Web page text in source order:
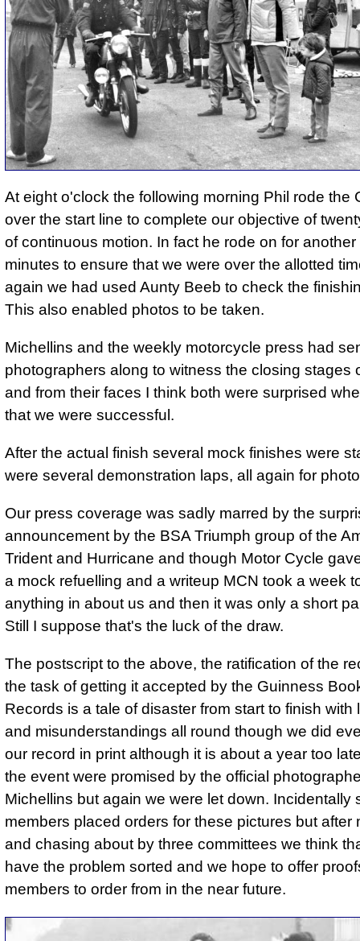
At eight o'clock the following morning Phil rode the
over the start line to complete our objective of
of continuous motion. In fact he rode on for another
minutes to ensure that we were over the allotted
again we had used Aunty Beeb to check the
This also enabled photos to be taken.
Michellins and the weekly motorcycle press had
photographers along to witness the closing stages
and from their faces I think both were surprised
that we were successful.
After the actual finish several mock finishes were
were several demonstration laps, all again for
Our press coverage was sadly marred by the
announcement by the BSA Triumph group of the
Trident and Hurricane and though Motor Cycle
a mock refuelling and a writeup MCN took a week
anything in about us and then it was only a short
Still I suppose that's the luck of the draw.
The postscript to the above, the ratification of the
the task of getting it accepted by the Guinness
Records is a tale of disaster from start to finish with
and misunderstandings all round though we did
our record in print although it is about a year too
the event were promised by the official
Michellins but again we were let down. Incidentally
members placed orders for these pictures but after
and chasing about by three committees we think
have the problem sorted and we hope to offer
members to order from in the near future.